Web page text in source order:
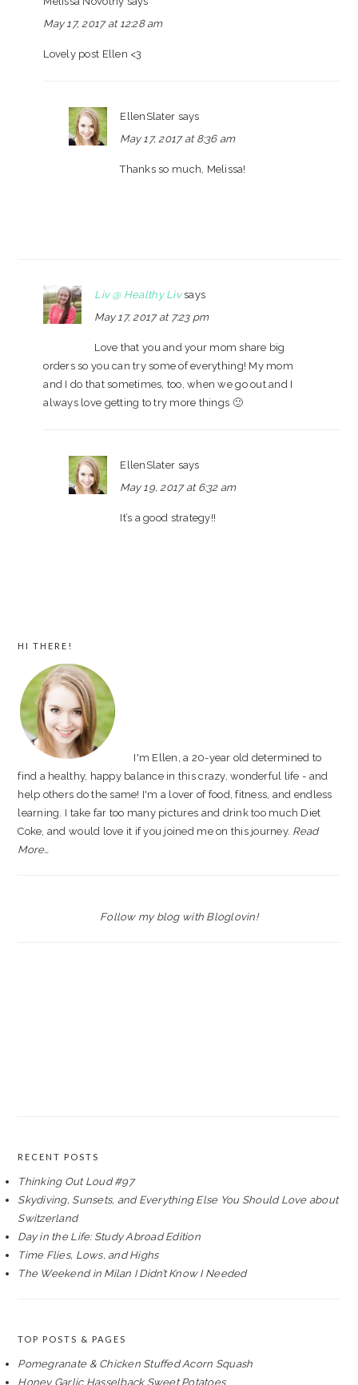
May 17, 2017 at 12:28 am
Lovely post Ellen <3
EllenSlater says
May 17, 2017 at 8:36 am
Thanks so much, Melissa!
Liv @ Healthy Liv says
May 17, 2017 at 7:23 pm
Love that you and your mom share big
orders so you can try some of everything! My mom
and I do that sometimes, too, when we go out and I
always love getting to try more things 🙂
EllenSlater says
May 19, 2017 at 6:32 am
It’s a good strategy!!
PRIMARY
SIDEBAR
HI THERE!
I'm Ellen, a 20-year old determined to
find a healthy, happy balance in this crazy, wonderful life - and
help others do the same! I'm a lover of food, fitness, and endless
learning. I take far too many pictures and drink too much Diet
Coke, and would love it if you joined me on this journey. Read
More…
Follow my blog with Bloglovin!
RECENT POSTS
Thinking Out Loud #97
Skydiving, Sunsets, and Everything Else You Should Love about
Switzerland
Day in the Life: Study Abroad Edition
Time Flies, Lows, and Highs
The Weekend in Milan I Didn’t Know I Needed
TOP POSTS & PAGES
Pomegranate & Chicken Stuffed Acorn Squash
Honey Garlic Hasselback Sweet Potatoes